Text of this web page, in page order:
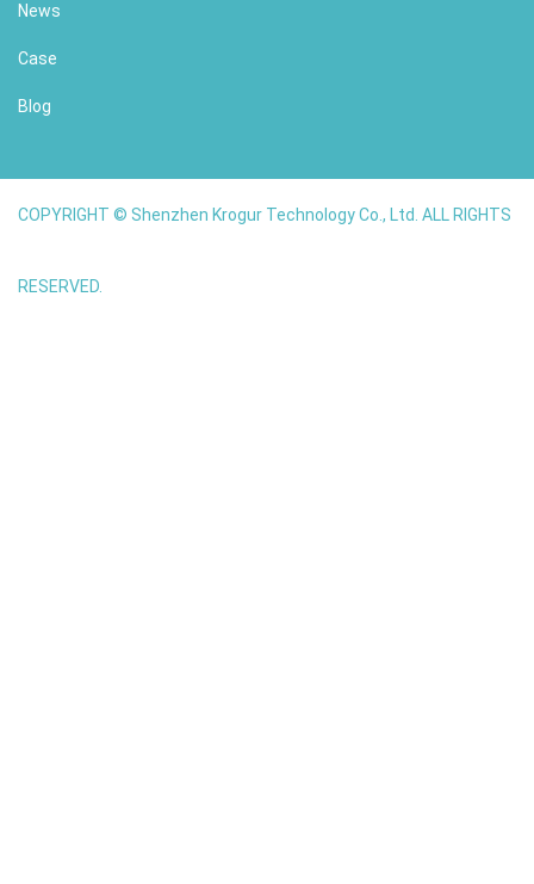
News
Case
Blog
COPYRIGHT © Shenzhen Krogur Technology Co., Ltd. ALL RIGHTS
RESERVED.